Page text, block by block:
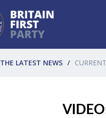
THE LATEST NEWS